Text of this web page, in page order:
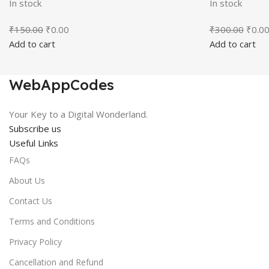
In stock
₹150.00 Original
price
₹0.00
Add to cart
In stock
₹300.00
price
₹0.00
Add to cart
WebAppCodes
Your Key to a Digital Wonderland.
Subscribe us
Useful Links
FAQs
About Us
Contact Us
Terms and Conditions
Privacy Policy
Cancellation and Refund